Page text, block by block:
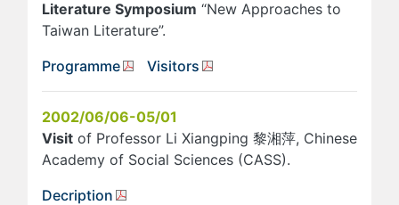
Literature Symposium “New Approaches to
Taiwan Literature”.
Programme
Visitors
2002/06/06-05/01
Visit of Professor Li Xiangping 黎湘萍, Chinese
Academy of Social Sciences (CASS).
Decription